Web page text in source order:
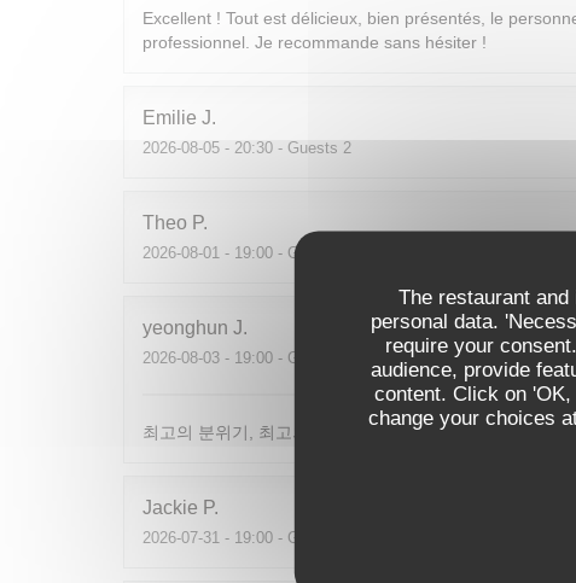
The restaurant
personal data.
require your
audience, provide
content. Click on
change your choices
Excellent ! Tout est délicieux, bien présentés, le
professionnel. Je recommande sans hésiter !
Emilie J
2026-08-05 - 20:30 - Guests 2
Theo P
2026-08-01 - 19:00 - Guests 2
yeonghun J
2026-08-03 - 19:00 - Guests 4
최고의 분위기, 최고의 맛, 프랑스어가 서툴지만 서버가
Jackie P
2026-07-31 - 19:00 - Guests 2